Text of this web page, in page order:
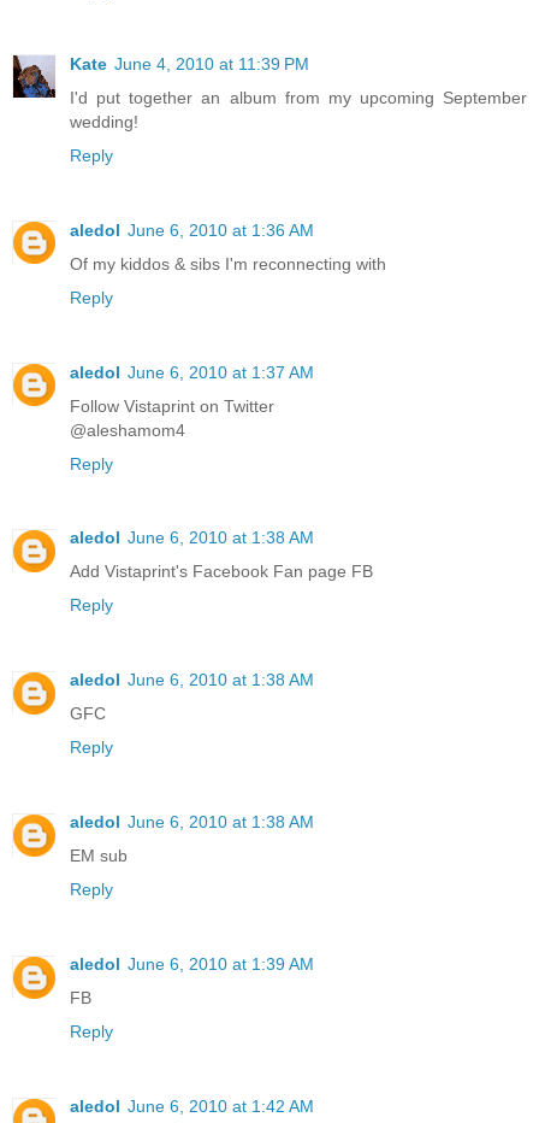
Kate June 4, 2010 at 11:39 PM
I'd put together an album from my upcoming September
wedding!
Reply
aledol June 6, 2010 at 1:36 AM
Of my kiddos & sibs I'm reconnecting with
Reply
aledol June 6, 2010 at 1:37 AM
Follow Vistaprint on Twitter
@aleshamom4
Reply
aledol June 6, 2010 at 1:38 AM
Add Vistaprint's Facebook Fan page FB
Reply
aledol June 6, 2010 at 1:38 AM
GFC
Reply
aledol June 6, 2010 at 1:38 AM
EM sub
Reply
aledol June 6, 2010 at 1:39 AM
FB
Reply
aledol June 6, 2010 at 1:42 AM